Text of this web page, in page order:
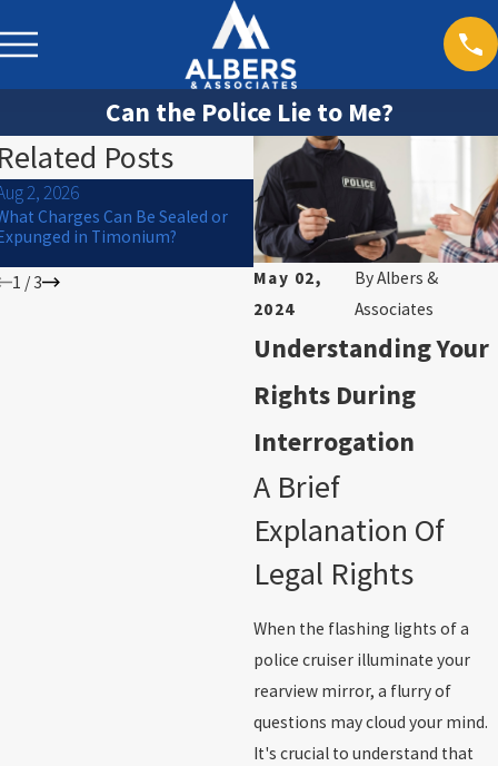
Can the Police Lie to Me?
May 02,
2024
ByAlbers &
Associates
Understanding Your
Rights During
Interrogation
A Brief
Explanation Of
Legal Rights
When the flashing lights of a
police cruiser illuminate your
rearview mirror, a flurry of
questions may cloud your mind.
It's crucial to understand that
Posts
2, 2026
Charges Can Be Sealed or
in Timonium?
Jul 1, 2026
Can a Criminal Charge Affect
College Financial Aid or
Scholarships in Maryland?
1 / 3